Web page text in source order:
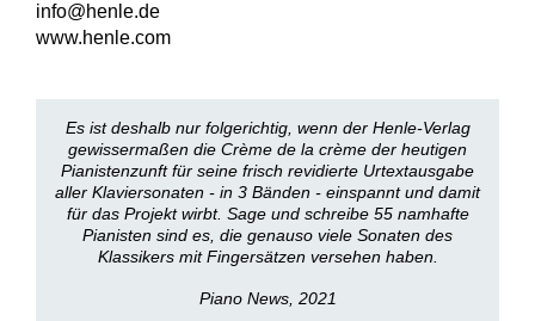
info@henle.de
www.henle.com
Es ist deshalb nur folgerichtig, wenn der Henle-Verlag
gewissermaßen die Crème de la crème der heutigen
Pianistenzunft für seine frisch revidierte Urtextausgabe
aller Klaviersonaten - in 3 Bänden - einspannt und damit
für das Projekt wirbt. Sage und schreibe 55 namhafte
Pianisten sind es, die genauso viele Sonaten des
Klassikers mit Fingersätzen versehen haben.
Piano News, 2021